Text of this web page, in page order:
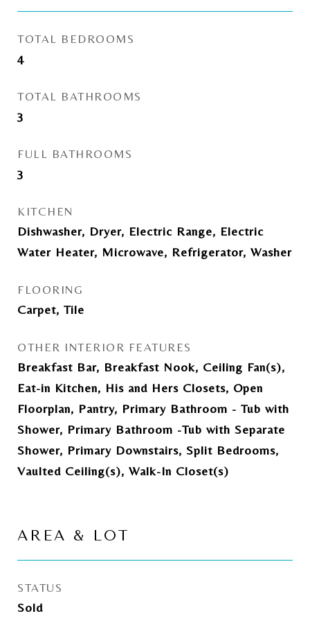
TOTAL BEDROOMS
4
TOTAL BATHROOMS
3
FULL BATHROOMS
3
KITCHEN
Dishwasher, Dryer, Electric Range, Electric
Water Heater, Microwave, Refrigerator, Washer
FLOORING
Carpet, Tile
OTHER INTERIOR FEATURES
Breakfast Bar, Breakfast Nook, Ceiling Fan(s),
Eat-in Kitchen, His and Hers Closets, Open
Floorplan, Pantry, Primary Bathroom - Tub with
Shower, Primary Bathroom -Tub with Separate
Shower, Primary Downstairs, Split Bedrooms,
Vaulted Ceiling(s), Walk-In Closet(s)
AREA & LOT
STATUS
Sold